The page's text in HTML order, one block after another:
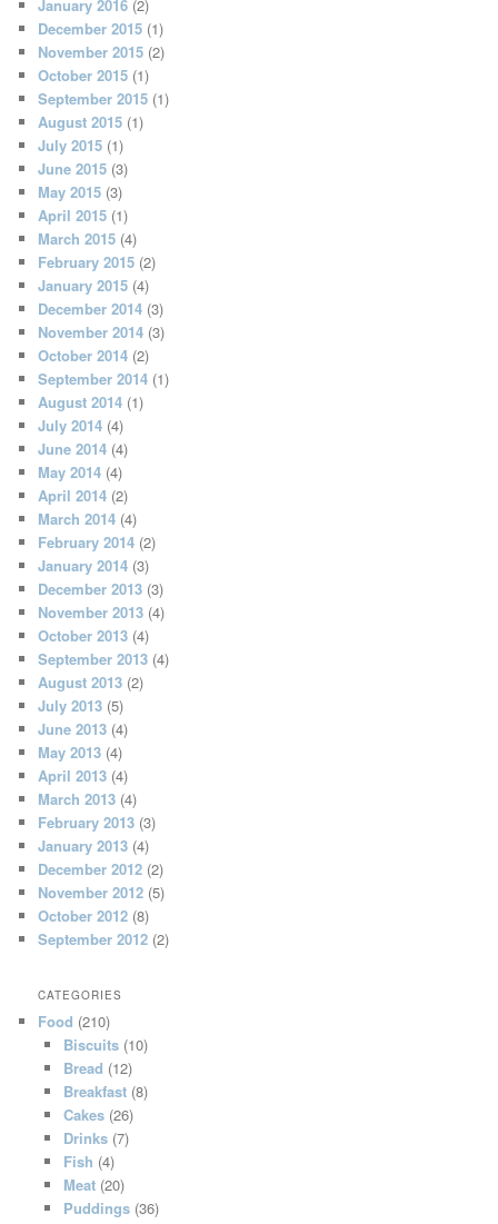
January 2016 (2)
December 2015 (1)
November 2015 (2)
October 2015 (1)
September 2015 (1)
August 2015 (1)
July 2015 (1)
June 2015 (3)
May 2015 (3)
April 2015 (1)
March 2015 (4)
February 2015 (2)
January 2015 (4)
December 2014 (3)
November 2014 (3)
October 2014 (2)
September 2014 (1)
August 2014 (1)
July 2014 (4)
June 2014 (4)
May 2014 (4)
April 2014 (2)
March 2014 (4)
February 2014 (2)
January 2014 (3)
December 2013 (3)
November 2013 (4)
October 2013 (4)
September 2013 (4)
August 2013 (2)
July 2013 (5)
June 2013 (4)
May 2013 (4)
April 2013 (4)
March 2013 (4)
February 2013 (3)
January 2013 (4)
December 2012 (2)
November 2012 (5)
October 2012 (8)
September 2012 (2)
CATEGORIES
Food (210)
Biscuits(10)
Bread (12)
Breakfast(8)
Cakes(26)
Drinks(7)
Fish (4)
Meat(20)
Puddings(36)